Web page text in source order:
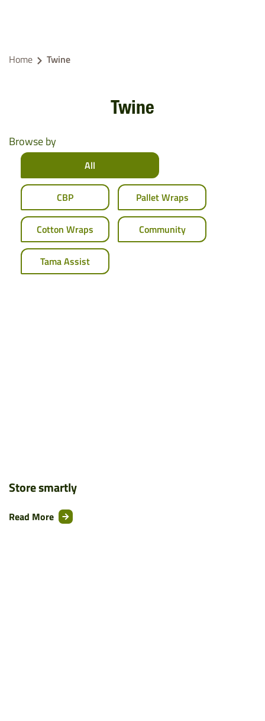
Home Twine
Twine
Browse by
All
CBP Pallet Wraps
Cotton Wraps Community
Tama Assist
Store smartly
Read More